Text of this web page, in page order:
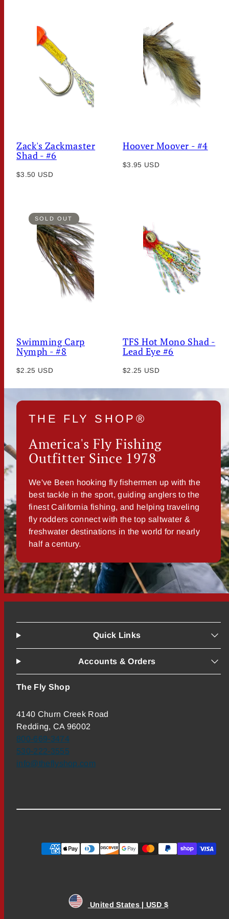
Zack's Zackmaster
Shad - #6
Regular
$3.50 USD
Hoover Moover - #4
Regular
$3.95 USD
SOLD OUT
Swimming Carp
Nymph - #8
Regular
$2.25 USD
TFS Hot Mono Shad -
Lead Eye #6
Regular
$2.25 USD
THE FLY SHOP®
America's Fly Fishing
Outfitter Since 1978
We've Been hooking fly fishermen up with the
best tackle in the sport, guiding anglers to the
finest California fishing, and helping traveling
fly rodders connect with the top saltwater &
freshwater destinations in the world for nearly
half a century.
Quick Links
Accounts & Orders
The Fly Shop
4140 Churn Creek Road
Redding, CA 96002
800-669-3474
530-222-3555
info@theflyshop.com
Payment
United States | USD $